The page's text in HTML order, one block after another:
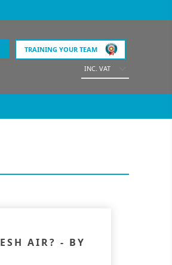
TRAINING YOUR TEAM
INC. VAT
AIR? - BY